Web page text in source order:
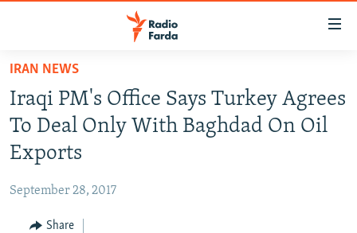
Skip
main
content
Skip
to
main
Navigation
IRAN IN-DEPTH
OP-EDS
INFOGRAPHIC
IRAN NEWS
Iraqi PM's Office Says Turkey Agrees
To Deal Only With Baghdad On Oil
Exports
September 28, 2017
Share